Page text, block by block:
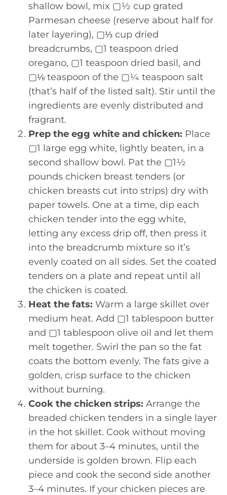
shallow bowl, mix ▢½ cup grated
Parmesan cheese (reserve about half for
later layering), ▢⅓ cup dried
breadcrumbs, ▢1 teaspoon dried
oregano, ▢1 teaspoon dried basil, and
▢⅛ teaspoon of the ▢¼ teaspoon salt
(that’s half of the listed salt). Stir until the
ingredients are evenly distributed and
fragrant.
Prep the egg white and chicken: Place
▢1 large egg white, lightly beaten, in a
second shallow bowl. Pat the ▢1½
pounds chicken breast tenders (or
chicken breasts cut into strips) dry with
paper towels. One at a time, dip each
chicken tender into the egg white,
letting any excess drip off, then press it
into the breadcrumb mixture so it’s
evenly coated on all sides. Set the coated
tenders on a plate and repeat until all
the chicken is coated.
Heat the fats: Warm a large skillet over
medium heat. Add ▢1 tablespoon butter
and ▢1 tablespoon olive oil and let them
melt together. Swirl the pan so the fat
coats the bottom evenly. The fats give a
golden, crisp surface to the chicken
without burning.
Cook the chicken strips: Arrange the
breaded chicken tenders in a single layer
in the hot skillet. Cook without moving
them for about 3–4 minutes, until the
underside is golden brown. Flip each
piece and cook the second side another
3–4 minutes. If your chicken pieces are